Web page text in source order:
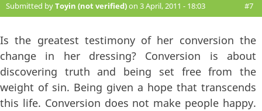
Submitted byToyin (not verified)on 3 April, 2011 - 18:03 #7
Is the greatest testimony of her conversion the
change in her dressing? Conversion is about
discovering truth and being set free from the
weight of sin. Being given a hope that transcends
this life. Conversion does not make people happy.